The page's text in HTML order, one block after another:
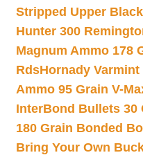
Stripped Upper Black
Hunter 300
Magnum Ammo 178
RdsHornady
Ammo 95 Grain V-
InterBond Bullets 30
180 Grain Bonded
Bring Your Own